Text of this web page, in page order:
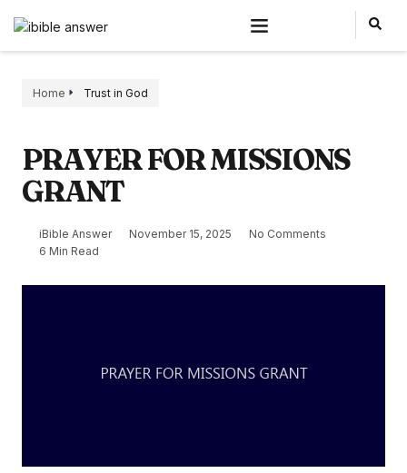
Home Trust in God
PRAYER FOR MISSIONS
GRANT
iBible Answer November 15, 2025
No Comments
6 Min Read